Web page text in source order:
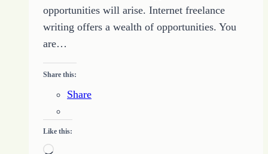
opportunities will arise. Internet freelance
writing offers a wealth of opportunities. You
are…
Share this:
Share
Like this:
Loading…